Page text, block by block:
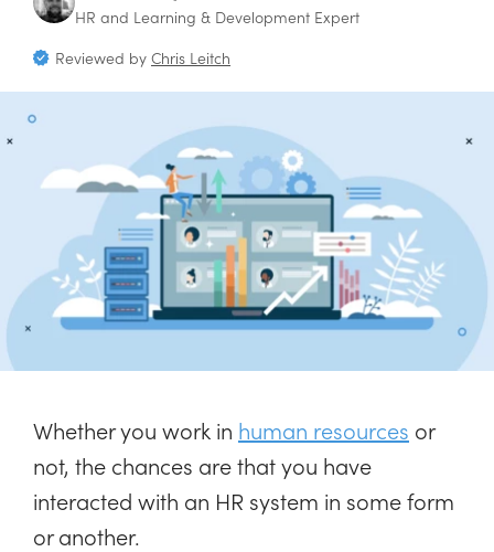
HR and Learning & Development Expert
Reviewed by Chris Leitch
Whether you work in human resources or
not, the chances are that you have
interacted with an HR system in some form
or another.